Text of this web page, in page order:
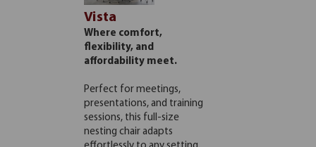
Vista
Where comfort,
flexibility, and
affordability meet.
Perfect for meetings,
presentations, and training
sessions, this full-size
nesting chair adapts